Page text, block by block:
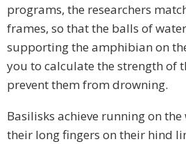
programs, the researchers
frames, so that the balls of
supporting the amphibian on
you to calculate the strength of
prevent them from drowning.
Basilisks achieve running on
their long fingers on their hind